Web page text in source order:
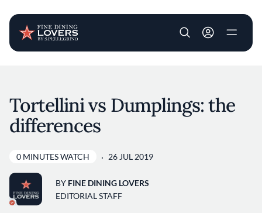
User account
Tortellini vs Dumplings: the
differences
0 MINUTES WATCH 26 JUL 2019
BY FINE DINING LOVERS
EDITORIAL STAFF